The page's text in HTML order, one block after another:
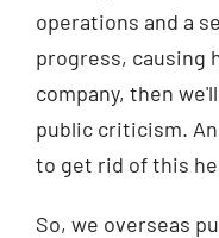
operations and a
progress, causing
company, then
public criticism.
to get rid of this
So, we overseas